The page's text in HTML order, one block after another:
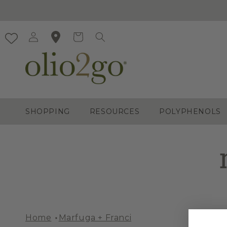
Cart
SHOPPING RESOURCES POLYPHENOLS
Home Marfuga + Franci